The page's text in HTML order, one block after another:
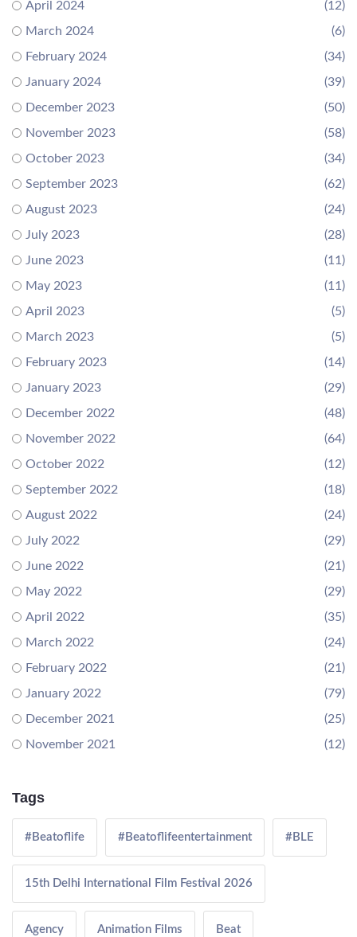
April 2024
(12)
March 2024
(6)
February 2024
(34)
January 2024
(39)
December 2023
(50)
November 2023
(58)
October 2023
(34)
September 2023
(62)
August 2023
(24)
July 2023
(28)
June 2023
(11)
May 2023
(11)
April 2023
(5)
March 2023
(5)
February 2023
(14)
January 2023
(29)
December 2022
(48)
November 2022
(64)
October 2022
(12)
September 2022
(18)
August 2022
(24)
July 2022
(29)
June 2022
(21)
May 2022
(29)
April 2022
(35)
March 2022
(24)
February 2022
(21)
January 2022
(79)
December 2021
(25)
November 2021
(12)
Tags
#Beatoflife #Beatoflifeentertainment #BLE
15th Delhi International Film Festival 2026
Agency Animation Films Beat